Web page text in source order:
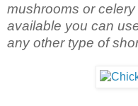
mushrooms or
available you can
any other type of